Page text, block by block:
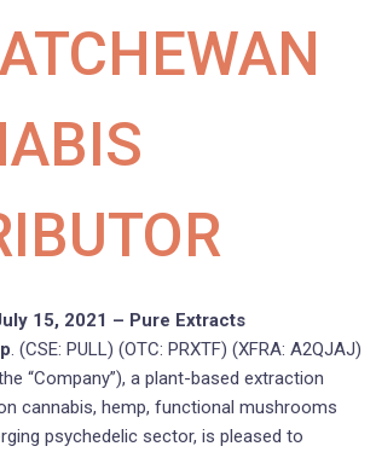
15, 2021 – Pure Extracts
. (CSE: PULL) (OTC: PRXTF) (XFRA: A2QJAJ)
“Company”), a plant-based extraction
cannabis, hemp, functional mushrooms
psychedelic sector, is pleased to